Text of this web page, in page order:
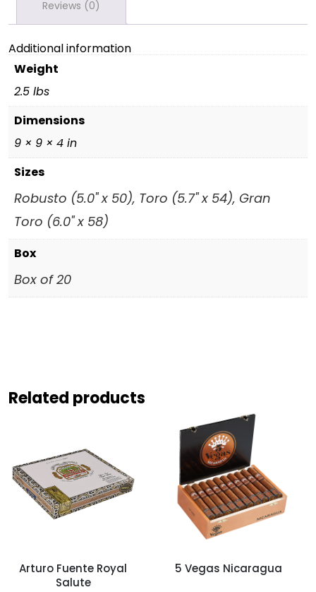
Reviews (0)
Additional information
Weight
2.5 lbs
Dimensions
9 × 9 × 4 in
Sizes
Robusto (5.0" x 50), Toro (5.7" x 54), Gran
Toro (6.0" x 58)
Box
Box of 20
Related products
Arturo Fuente Royal
Salute
5 Vegas Nicaragua